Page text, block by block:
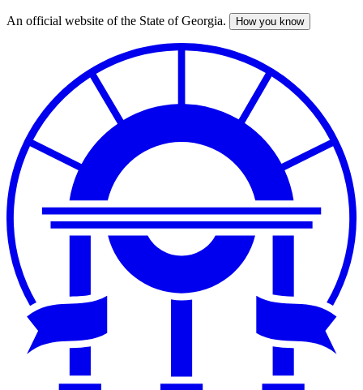
Skip
An official website of the State of Georgia. How you know